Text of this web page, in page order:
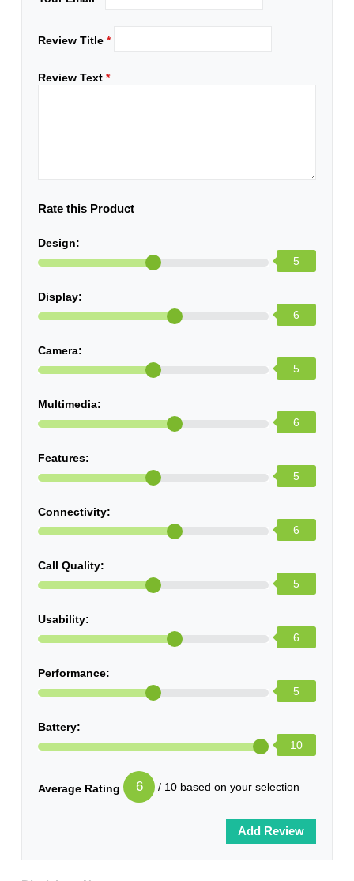
Review Title*
Review Text*
Rate this Product
Design:
5
Display:
6
Camera:
5
Multimedia:
6
Features:
5
Connectivity:
6
Call Quality:
5
Usability:
6
Performance:
5
Battery:
10
Average Rating 6 / 10 based on your selection